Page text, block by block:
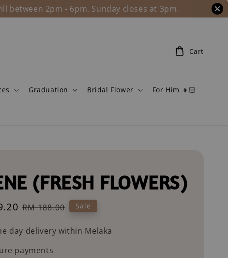
between 2pm - 6pm. Sunday closes at 3pm.
Graduation Bridal Flower For Him 👦🏻
Cart
(FRESH FLOWERS)
Regular
RM 188.00 Sale
day delivery within Melaka
payments